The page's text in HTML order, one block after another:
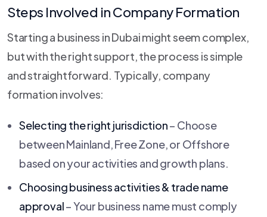
Steps Involved in Company Formation
Starting a business in Dubai might seem complex,
but with the right support, the process is simple
and straightforward. Typically, company
formation involves:
Selecting the right jurisdiction– Choose
between Mainland, Free Zone, or Offshore
based on your activities and growth plans.
Choosing business activities & trade name
approval– Your business name must comply